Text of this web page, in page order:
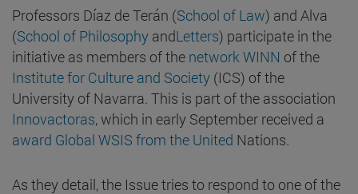
Professors Díaz de Terán (School of Law) and Alva
(School of Philosophy andLetters) participate in the
initiative as members of the network WINN of the
Institute for Culture and Society (ICS) of the
University of Navarra. This is part of the association
Innovactoras, which in early September received a
award Global WSIS from the United Nations.
As they detail, the Issue tries to respond to one of the